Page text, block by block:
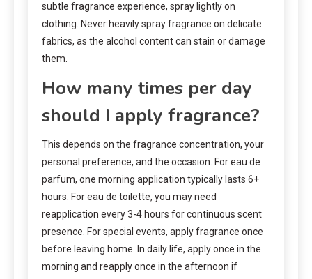
subtle fragrance experience, spray lightly on
clothing. Never heavily spray fragrance on delicate
fabrics, as the alcohol content can stain or damage
them.
How many times per day
should I apply fragrance?
This depends on the fragrance concentration, your
personal preference, and the occasion. For eau de
parfum, one morning application typically lasts 6+
hours. For eau de toilette, you may need
reapplication every 3-4 hours for continuous scent
presence. For special events, apply fragrance once
before leaving home. In daily life, apply once in the
morning and reapply once in the afternoon if